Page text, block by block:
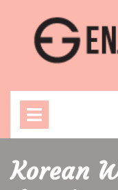
content
Korean